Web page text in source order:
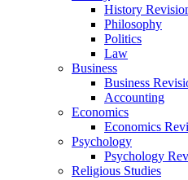
History
Philosophy
Politics
Law
Business
Business
Accounting
Economics
Economics
Psychology
Psychology
Religious Studies